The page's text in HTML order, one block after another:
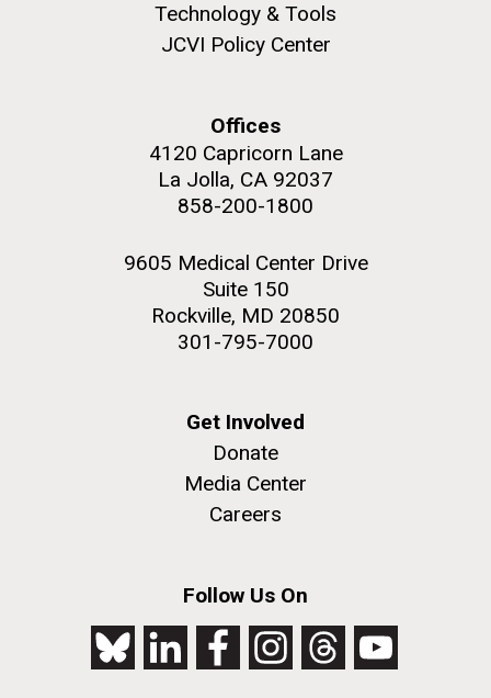
Technology & Tools
JCVI Policy Center
Offices
4120 Capricorn Lane
La Jolla, CA 92037
858-200-1800
9605 Medical Center Drive
Suite 150
Rockville, MD 20850
301-795-7000
Get Involved
Donate
Media Center
Careers
Follow Us On